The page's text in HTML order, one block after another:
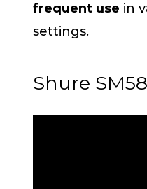
frequent use in
settings.
Shure SM58